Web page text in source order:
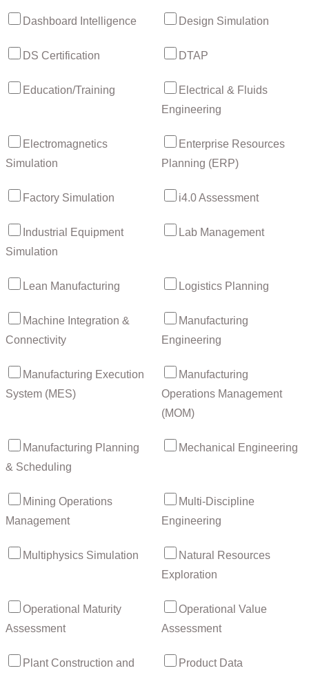
Dashboard Intelligence Design Simulation
DS Certification DTAP
Education/Training
Electrical & Fluids
Engineering
Electromagnetics
Simulation
Enterprise Resources
Planning (ERP)
Factory Simulation i4.0 Assessment
Industrial Equipment
Simulation
Lab Management
Lean Manufacturing Logistics Planning
Machine Integration &
Connectivity
Manufacturing
Engineering
Manufacturing Execution
System (MES)
Manufacturing
Operations Management
(MOM)
Manufacturing Planning
& Scheduling
Mechanical Engineering
Mining Operations
Management
Multi-Discipline
Engineering
Multiphysics Simulation
Natural Resources
Exploration
Operational Maturity
Assessment
Operational Value
Assessment
Plant Construction and
Product Data